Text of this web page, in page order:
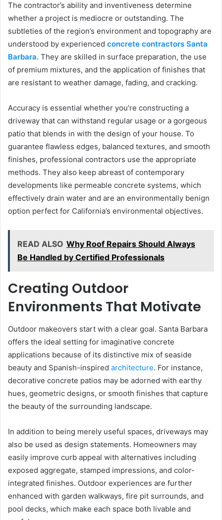
The contractor’s ability and inventiveness determine
whether a project is mediocre or outstanding. The
subtleties of the region’s environment and topography are
understood by experienced concrete contractors Santa
Barbara. They are skilled in surface preparation, the use
of premium mixtures, and the application of finishes that
are resistant to weather damage, fading, and cracking.
Accuracy is essential whether you’re constructing a
driveway that can withstand regular usage or a gorgeous
patio that blends in with the design of your house. To
guarantee flawless edges, balanced textures, and smooth
finishes, professional contractors use the appropriate
methods. They also keep abreast of contemporary
developments like permeable concrete systems, which
effectively drain water and are an environmentally benign
option perfect for California’s environmental objectives.
READ ALSO Why Roof Repairs Should Always
Be Handled by Certified Professionals
Creating Outdoor
Environments That Motivate
Outdoor makeovers start with a clear goal. Santa Barbara
offers the ideal setting for imaginative concrete
applications because of its distinctive mix of seaside
beauty and Spanish-inspired architecture. For instance,
decorative concrete patios may be adorned with earthy
hues, geometric designs, or smooth finishes that capture
the beauty of the surrounding landscape.
In addition to being merely useful spaces, driveways may
also be used as design statements. Homeowners may
easily improve curb appeal with alternatives including
exposed aggregate, stamped impressions, and color-
integrated finishes. Outdoor experiences are further
enhanced with garden walkways, fire pit surrounds, and
pool decks, which make each space both livable and